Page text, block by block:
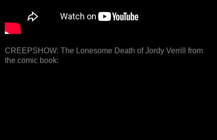
CREEPSHOW: The Lonesome Death of Jordy Verrill from
the comic book: